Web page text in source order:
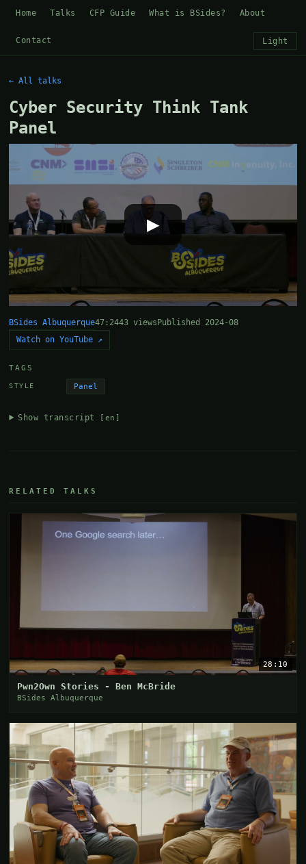
Home Talks CFP Guide What is BSides? About
Contact Light
← All talks
Cyber Security Think Tank
Panel
▶
BSides Albuquerque47:2443 views Published 2024-08
Watch on YouTube ↗
TAGS
STYLE Panel
Show transcript [en]
RELATED TALKS
28:10
Pwn2Own Stories - Ben McBride
BSides Albuquerque